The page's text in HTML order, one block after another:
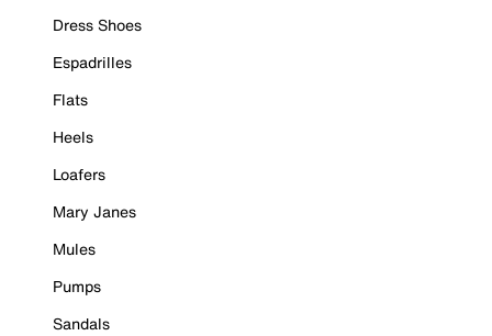
Dress Shoes
Espadrilles
Flats
Heels
Loafers
Mary Janes
Mules
Pumps
Sandals